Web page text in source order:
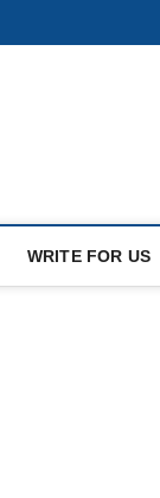
WRITE FOR US